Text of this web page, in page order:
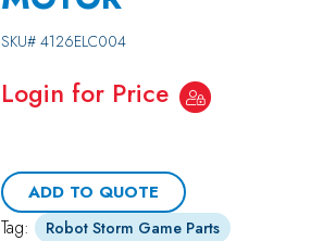
SKU# 4126ELC004
Login for Price
ADD TO QUOTE
Tag: Robot Storm Game Parts